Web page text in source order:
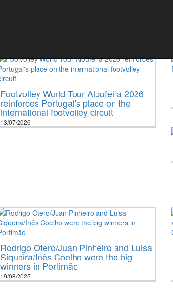
Footvolley World Tour Albufeira 2026
reinforces Portugal's place on the
international footvolley circuit
13/07/2026
Rodrigo Otero/Juan Pinheiro and Luisa
Siqueira/Inês Coelho were the big
winners in Portimão
19/08/2025